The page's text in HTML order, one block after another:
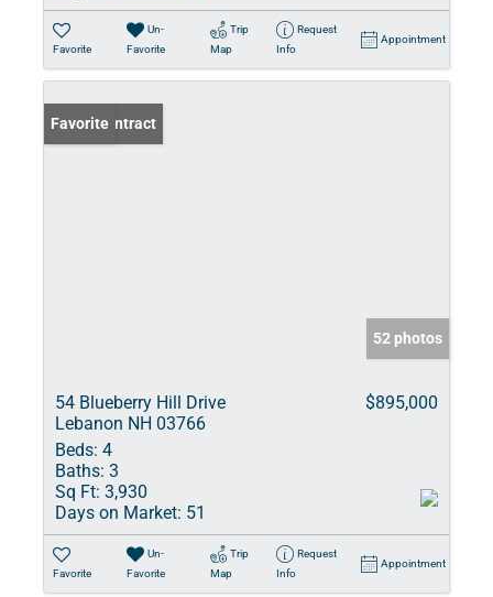
Favorite
Un-
Favorite
Trip
Map
Request
Info
Appointment
Under Contract
Favorite
52 photos
54 Blueberry Hill Drive
Lebanon NH 03766
$895,000
Beds: 4
Baths: 3
Sq Ft: 3,930
Days on Market: 51
Favorite
Un-
Favorite
Trip
Map
Request
Info
Appointment